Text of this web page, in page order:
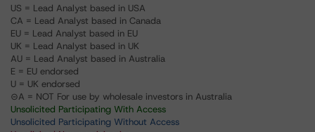
US = Lead Analyst based in USA
CA = Lead Analyst based in Canada
EU = Lead Analyst based in EU
UK = Lead Analyst based in UK
AU = Lead Analyst based in Australia
E = EU endorsed
U = UK endorsed
⊝A = NOT For use by wholesale investors in Australia
Unsolicited Participating With Access
Unsolicited Participating Without Access